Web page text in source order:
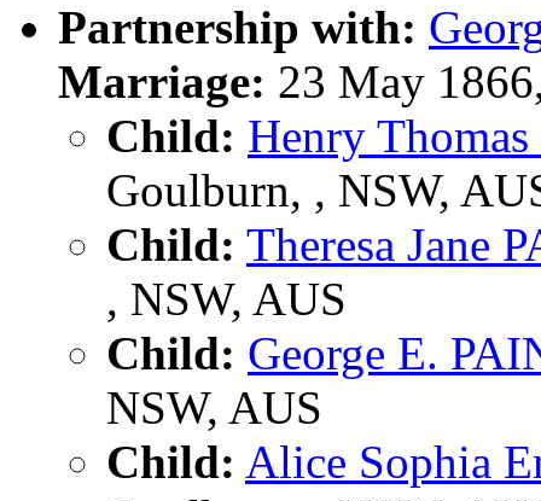
Partnership with:
Marriage: 23 May
Child: Henry
Goulburn, , NSW,
Child: Theresa Jane
, NSW, AUS
Child: George E.
NSW, AUS
Child: Alice Sophia